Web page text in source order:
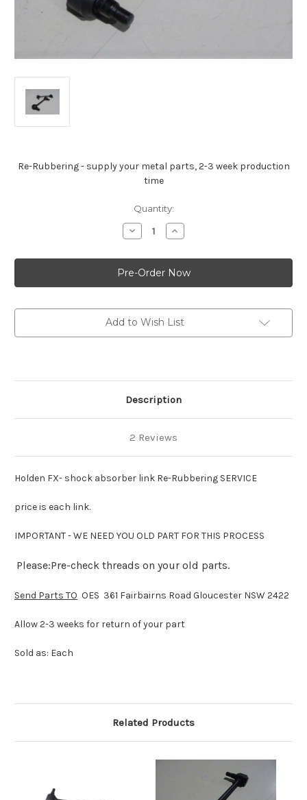
Re-Rubbering - supply your metal parts, 2-3 week production
time
Quantity:
Decrease
Quantity
Holden
FX-
shock
absorber
:Re-
Rubbering
SERVICE
:
Increase
Quantity
Holden
FX-
shock
absorber
:Re-
Rubbering
SERVICE
:
Add to Wish List
Description
2 Reviews
Holden FX- shock absorber link Re-Rubbering SERVICE
price is each link.
IMPORTANT - WE NEED YOU OLD PART FOR THIS PROCESS
Please:Pre-check threads on your old parts.
Send Parts TO OES 361 Fairbairns Road Gloucester NSW 2422
Allow 2-3 weeks for return of your part
Sold as: Each
Related Products